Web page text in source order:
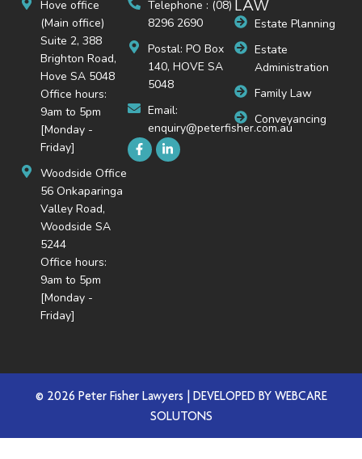
Hove office
(Main office)
Suite 2, 388
Brighton Road,
Hove SA 5048
Office hours:
9am to 5pm
[Monday -
Friday]
Woodside Office
56 Onkaparinga
Valley Road,
Woodside SA
5244
Office hours:
9am to 5pm
[Monday -
Friday]
Telephone : (08)
8296 2690
Postal: PO Box
140, HOVE SA
5048
Email:
enquiry@peterfisher.com.au
LAW
Estate Planning
Estate
Administration
Family Law
Conveyancing
© 2026 Peter Fisher Lawyers | DEVELOPED BY WEBCARE
SOLUTONS